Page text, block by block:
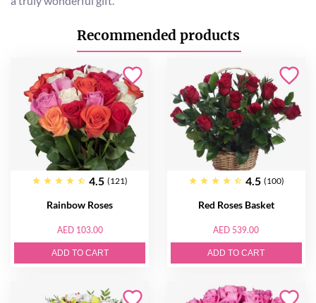
Recommended products
4.5 (121)
Rainbow Roses
AED 103.00
ADD TO CART
4.5 (100)
Red Roses Basket
AED 539.00
ADD TO CART